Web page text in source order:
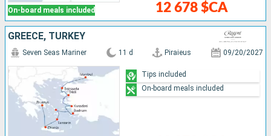
On-board meals included 12 678 $CA
GREECE, TURKEY
Seven Seas Mariner 11 d Piraieus 09/20/2027
Tips included
On-board meals included